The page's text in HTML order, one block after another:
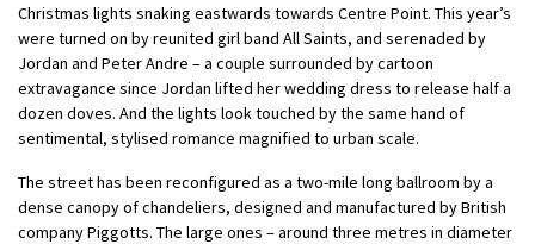
Christmas lights snaking eastwards towards Centre Point. This year’s
were turned on by reunited girl band All Saints, and serenaded by
Jordan and Peter Andre – a couple surrounded by cartoon
extravagance since Jordan lifted her wedding dress to release half a
dozen doves. And the lights look touched by the same hand of
sentimental, stylised romance magnified to urban scale.
The street has been reconfigured as a two-mile long ballroom by a
dense canopy of chandeliers, designed and manufactured by British
company Piggotts. The large ones – around three metres in diameter